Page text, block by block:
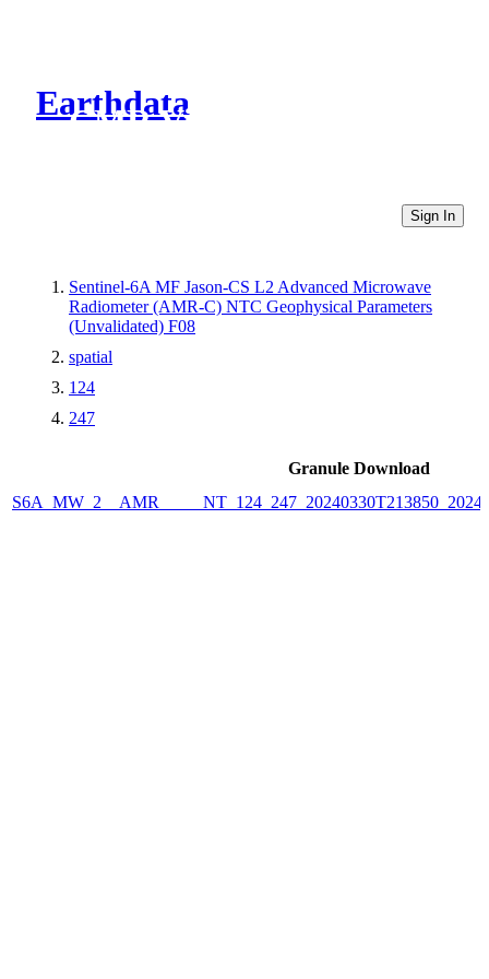
Earthdata
CMR Virtual Directories
Sign In
Sentinel-6A MF Jason-CS L2 Advanced Microwave
Radiometer (AMR-C) NTC Geophysical Parameters
(Unvalidated) F08
spatial
124
247
Granule Download